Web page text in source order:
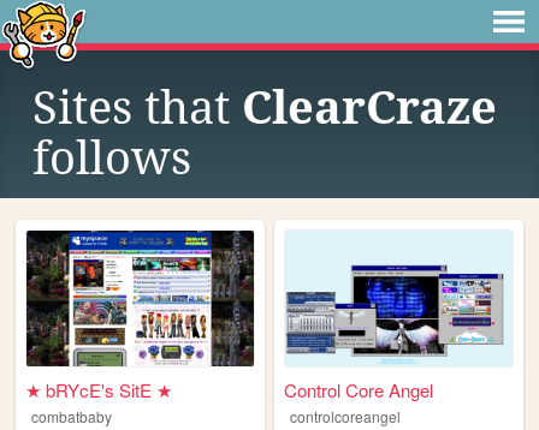
Sites that ClearCraze
follows
★ bRYcE's SitE ★
combatbaby
Control Core Angel
controlcoreangel